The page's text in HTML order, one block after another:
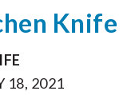
Knife
18, 2021